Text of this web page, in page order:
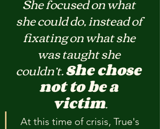
she could do, instead of
fixating on what she
was taught she
couldn’t. She chose
not to be a
victim.
At this time of crisis, True's